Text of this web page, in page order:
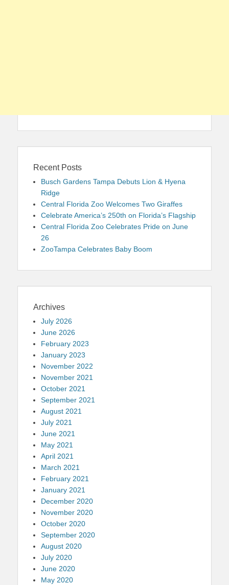
Recent Posts
Busch Gardens Tampa Debuts Lion & Hyena
Ridge
Central Florida Zoo Welcomes Two Giraffes
Celebrate America’s 250th on Florida’s Flagship
Central Florida Zoo Celebrates Pride on June
26
ZooTampa Celebrates Baby Boom
Archives
July 2026
June 2026
February 2023
January 2023
November 2022
November 2021
October 2021
September 2021
August 2021
July 2021
June 2021
May 2021
April 2021
March 2021
February 2021
January 2021
December 2020
November 2020
October 2020
September 2020
August 2020
July 2020
June 2020
May 2020